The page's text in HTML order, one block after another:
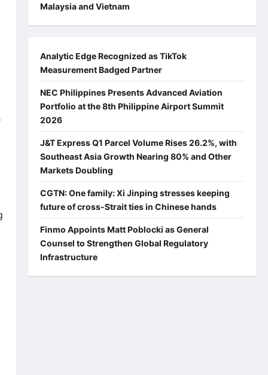
Malaysia and Vietnam
Analytic Edge Recognized as TikTok
Measurement Badged Partner
NEC Philippines Presents Advanced Aviation
Portfolio at the 8th Philippine Airport Summit
2026
J&T Express Q1 Parcel Volume Rises 26.2%, with
Southeast Asia Growth Nearing 80% and Other
Markets Doubling
CGTN: One family: Xi Jinping stresses keeping
future of cross-Strait ties in Chinese hands
Finmo Appoints Matt Poblocki as General
Counsel to Strengthen Global Regulatory
Infrastructure